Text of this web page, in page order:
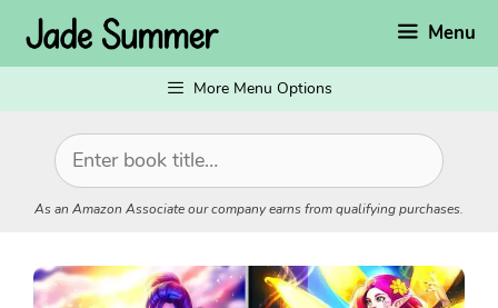
content
Menu
More Menu Options
As an Amazon Associate our company earns from qualifying purchases.